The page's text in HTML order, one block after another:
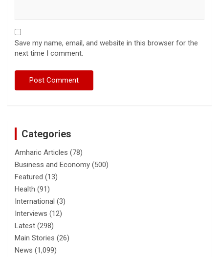
Save my name, email, and website in this browser for the
next time I comment.
Categories
Amharic Articles (78)
Business and Economy (500)
Featured (13)
Health (91)
International (3)
Interviews (12)
Latest (298)
Main Stories (26)
News (1,099)